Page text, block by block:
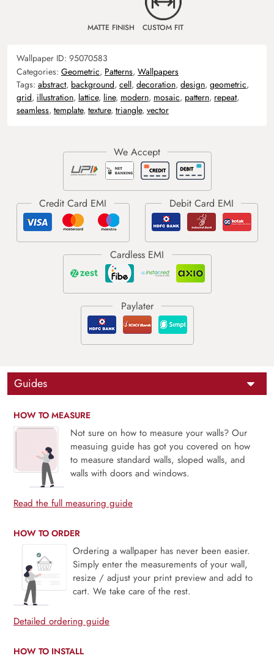
MATTE FINISH CUSTOM FIT
Wallpaper ID: 95070583
Categories: Geometric, Patterns, Wallpapers
Tags: abstract, background, cell, decoration, design, geometric,
grid, illustration, lattice, line, modern, mosaic, pattern, repeat,
seamless, template, texture, triangle, vector
Guides
HOW TO MEASURE
Not sure on how to measure your walls? Our
measuing guide has got you covered on how
to measure standard walls, sloped walls, and
walls with doors and windows.
Read the full measuring guide
HOW TO ORDER
Ordering a wallpaper has never been easier.
Simply enter the measurements of your wall,
resize / adjust your print preview and add to
cart. We take care of the rest.
Detailed ordering guide
HOW TO INSTALL